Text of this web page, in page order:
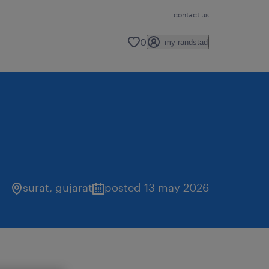
contact us
0 my randstad
surat, gujarat posted 13 may 2026